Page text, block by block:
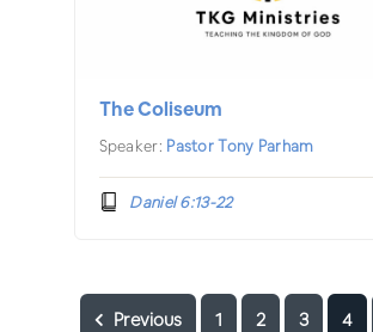
The Coliseum
Speaker: Pastor Tony Parham
Daniel 6:13-22
Previous 1 2 3 4